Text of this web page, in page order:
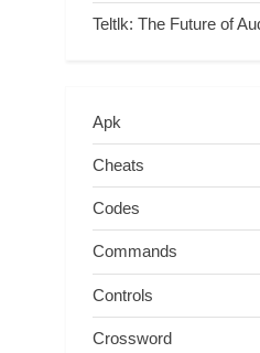
Teltlk: The Future of
Apk
Cheats
Codes
Commands
Controls
Crossword